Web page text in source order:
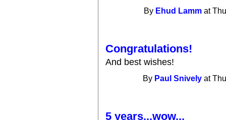
By Ehud Lamm at
Congratulations!
And best wishes!
By Paul Snively at
5 years...wow...